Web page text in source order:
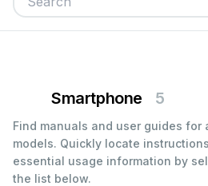
Smartphone 5
Find manuals and user guides for
models. Quickly locate
essential usage information by
the list below.